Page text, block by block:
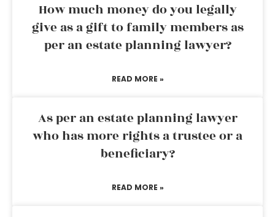
How much money do you legally
give as a gift to family members as
per an estate planning lawyer?
READ MORE »
As per an estate planning lawyer
who has more rights a trustee or a
beneficiary?
READ MORE »